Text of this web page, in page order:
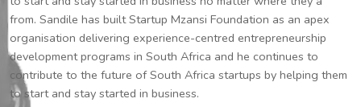
from. Sandile has built Startup Mzansi Foundation as an apex
organisation delivering experience-centred entrepreneurship
development programs in South Africa and he continues to
contribute to the future of South Africa startups by helping them
to start and stay started in business.